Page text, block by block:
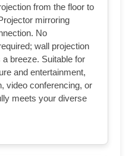
from the floor to
mirroring
No
wall projection
breeze. Suitable for
and entertainment,
video conferencing, or
meets your diverse